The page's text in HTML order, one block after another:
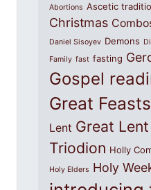
Abortions Ascetic
Christmas
Daniel Sisoyev Demons
Family fast fasting
Gospel
Great Feasts
Lent Great
Triodion Holly
Holy Elders Holy